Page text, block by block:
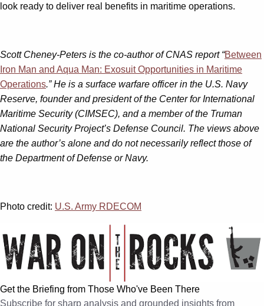
look ready to deliver real benefits in maritime operations.
Scott Cheney-Peters is the co-author of CNAS report “Between
Iron Man and Aqua Man: Exosuit Opportunities in Maritime
Operations.” He is a surface warfare officer in the U.S. Navy
Reserve, founder and president of the Center for International
Maritime Security (CIMSEC), and a member of the Truman
National Security Project’s Defense Council. The views above
are the author’s alone and do not necessarily reflect those of
the Department of Defense or Navy.
Photo credit: U.S. Army RDECOM
Get the Briefing from Those Who've Been There
Subscribe for sharp analysis and grounded insights from